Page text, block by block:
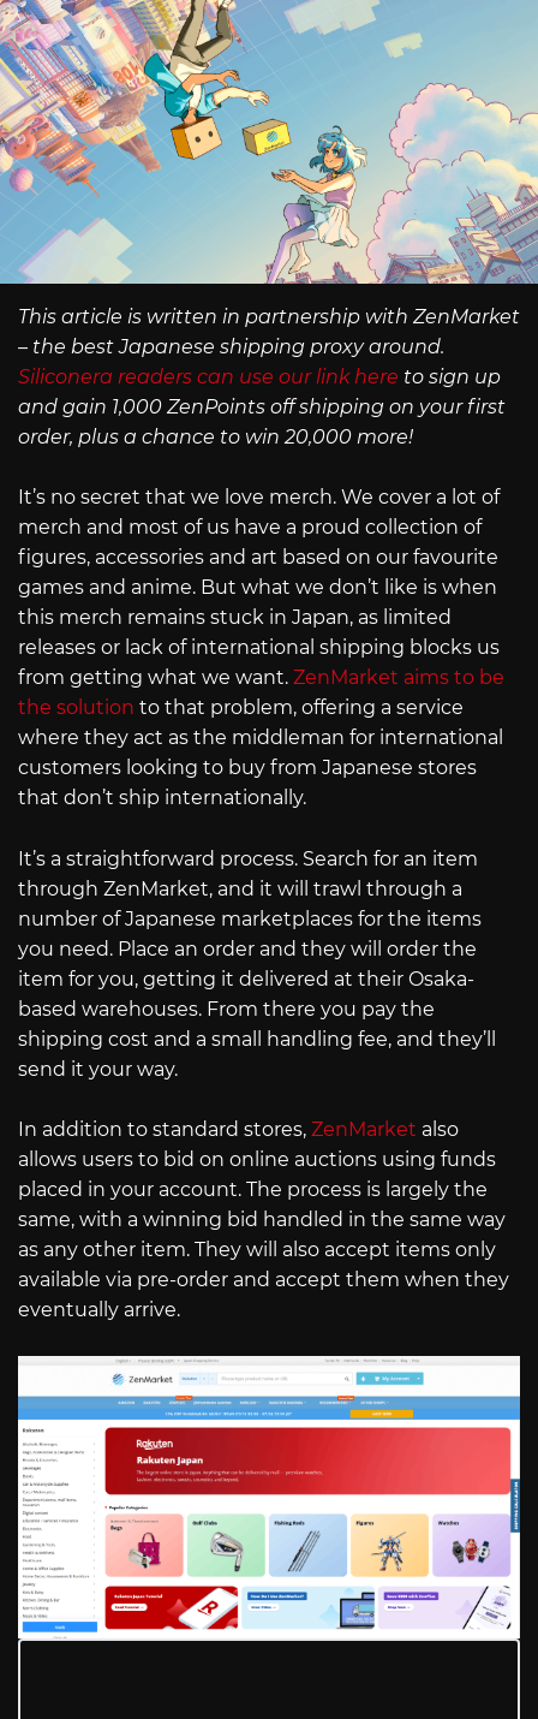
This article is written in partnership with ZenMarket
– the best Japanese shipping proxy around.
Siliconera readers can use our link here to sign up
and gain 1,000 ZenPoints off shipping on your first
order, plus a chance to win 20,000 more!
It’s no secret that we love merch. We cover a lot of
merch and most of us have a proud collection of
figures, accessories and art based on our favourite
games and anime. But what we don’t like is when
this merch remains stuck in Japan, as limited
releases or lack of international shipping blocks us
from getting what we want. ZenMarket aims to be
the solution to that problem, offering a service
where they act as the middleman for international
customers looking to buy from Japanese stores
that don’t ship internationally.
It’s a straightforward process. Search for an item
through ZenMarket, and it will trawl through a
number of Japanese marketplaces for the items
you need. Place an order and they will order the
item for you, getting it delivered at their Osaka-
based warehouses. From there you pay the
shipping cost and a small handling fee, and they’ll
send it your way.
In addition to standard stores, ZenMarket also
allows users to bid on online auctions using funds
placed in your account. The process is largely the
same, with a winning bid handled in the same way
as any other item. They will also accept items only
available via pre-order and accept them when they
eventually arrive.